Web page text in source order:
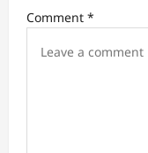
i
Comment *